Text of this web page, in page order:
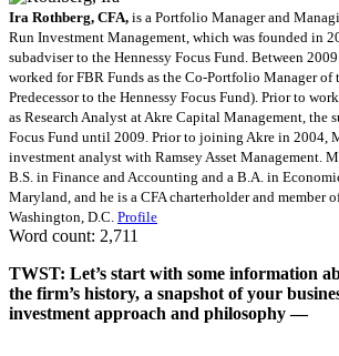
Ira Rothberg, CFA, is a Portfolio Manager and
Run Investment Management, which was founded in
subadviser to the Hennessy Focus Fund. Between
worked for FBR Funds as the Co-Portfolio Manager of
Predecessor to the Hennessy Focus Fund). Prior to
as Research Analyst at Akre Capital Management, the
Focus Fund until 2009. Prior to joining Akre in 2004,
investment analyst with Ramsey Asset Management.
B.S. in Finance and Accounting and a B.A. in
Maryland, and he is a CFA charterholder and member
Washington, D.C. Profile
Word count: 2,711
TWST: Let’s start with some information
the firm’s history, a snapshot of your
investment approach and philosophy —